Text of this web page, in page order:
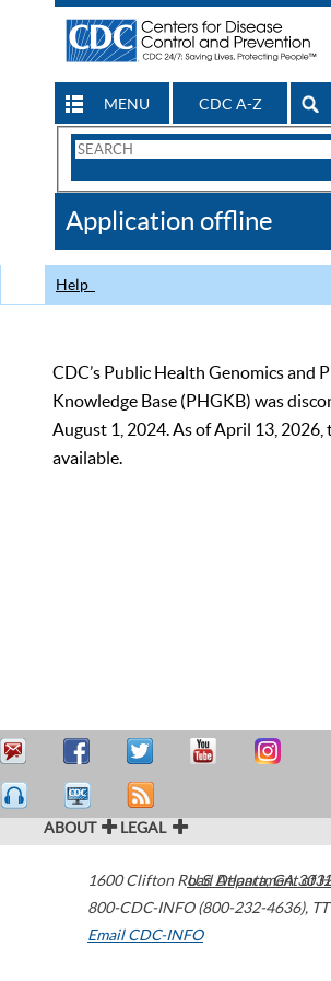
MENU CDC A-Z
Search
CDC
Application offline
Help
CDC’s Public Health Genomics and
Knowledge Base (PHGKB) was
August 1, 2024. As of April 13, 2026,
available.
ABOUT LEGAL
1600 Clifton Road Atlanta,GA
800-CDC-INFO (800-232-4636),
Email CDC-INFO
U.S. Department of